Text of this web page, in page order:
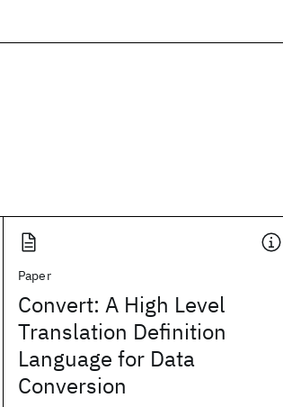
Paper
Convert: A High Level
Translation Definition
Language for Data
Conversion